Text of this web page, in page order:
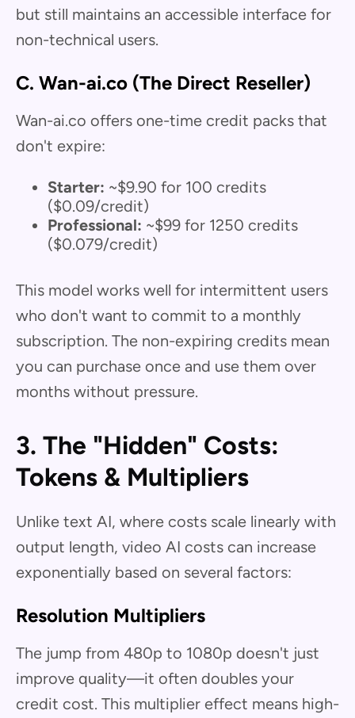
but still maintains an accessible interface for
non-technical users.
C. Wan-ai.co (The Direct Reseller)
Wan-ai.co offers one-time credit packs that
don't expire:
Starter: ~$9.90 for 100 credits
($0.09/credit)
Professional: ~$99 for 1250 credits
($0.079/credit)
This model works well for intermittent users
who don't want to commit to a monthly
subscription. The non-expiring credits mean
you can purchase once and use them over
months without pressure.
3. The "Hidden" Costs:
Tokens & Multipliers
Unlike text AI, where costs scale linearly with
output length, video AI costs can increase
exponentially based on several factors:
Resolution Multipliers
The jump from 480p to 1080p doesn't just
improve quality—it often doubles your
credit cost. This multiplier effect means high-